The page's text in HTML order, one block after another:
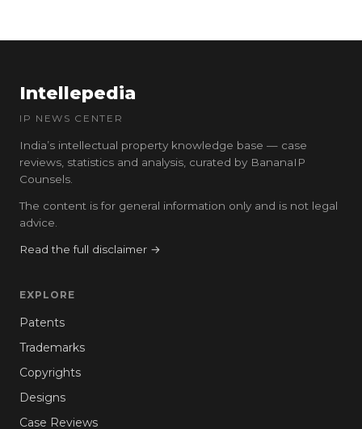
Intellepedia
IP NEWS CENTER
India’s intellectual property knowledge base — case
reviews, statistics and analysis, curated by BananaIP
Counsels.
The content is for general information only and is not legal
advice.
Read the full disclaimer →
EXPLORE
Patents
Trademarks
Copyrights
Designs
Case Reviews